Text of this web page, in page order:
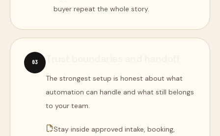
buyer repeat the whole story.
03
The strongest setup is honest about what
automation can handle and what still belongs
to your team.
Stay inside approved intake, booking,